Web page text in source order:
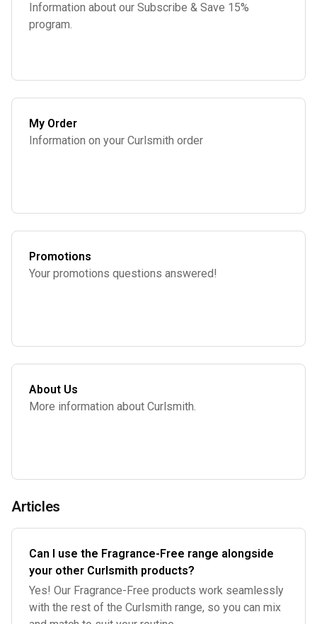
Information about our Subscribe & Save 15%
program.
My Order
Information on your Curlsmith order
Promotions
Your promotions questions answered!
About Us
More information about Curlsmith.
Articles
Can I use the Fragrance-Free range alongside
your other Curlsmith products?
Yes! Our Fragrance-Free products work seamlessly
with the rest of the Curlsmith range, so you can mix